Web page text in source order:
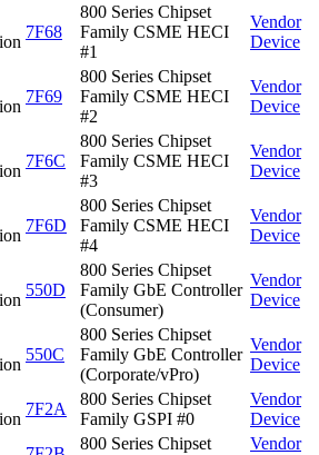
7F68
800 Series Chipset
Family CSME HECI
#1
Vendor
Device
7F69
800 Series Chipset
Family CSME HECI
#2
Vendor
Device
7F6C
800 Series Chipset
Family CSME HECI
#3
Vendor
Device
7F6D
800 Series Chipset
Family CSME HECI
#4
Vendor
Device
550D
800 Series Chipset
Family GbE Controller
(Consumer)
Vendor
Device
550C
800 Series Chipset
Family GbE Controller
(Corporate/vPro)
Vendor
Device
7F2A
800 Series Chipset
Family GSPI #0
Vendor
Device
800 Series Chipset
Vendor